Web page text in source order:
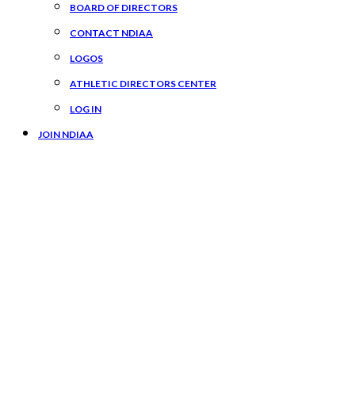
BOARD OF DIRECTORS
CONTACT NDIAA
LOGOS
ATHLETIC DIRECTORS CENTER
LOG IN
JOIN NDIAA